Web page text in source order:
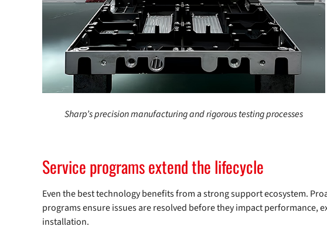
Sharp’s precision manufacturing and rigorous testing processes
Service programs extend the lifecycle
Even the best technology benefits from a strong support ecosystem.
programs ensure issues are resolved before they impact performance,
installation.